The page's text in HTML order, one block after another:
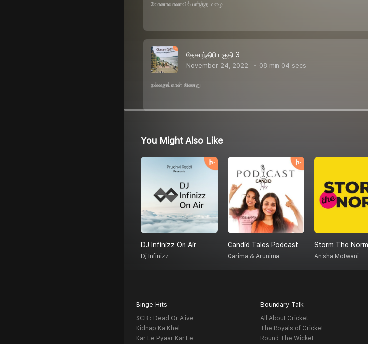
லோனாவாலாவில் பார்த்த மழை
தேசாந்திரி பகுதி 3
November 24, 2022 08 min 04 secs
நல்லதங்காள் கிணறு
You Might Also Like
DJ Infinizz On Air
Dj Infinizz
Candid Tales Podcast
Garima & Arunima
Storm The Norm
Anisha Motwani
Binge Hits
SCB : Dead Or Alive
Kidnap Ka Khel
Kar Le Pyaar Kar Le
Boundary Talk
All About Cricket
The Royals of Cricket
Round The Wicket